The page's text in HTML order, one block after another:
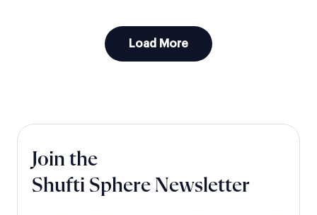
Load More
Join the
Shufti Sphere Newsletter